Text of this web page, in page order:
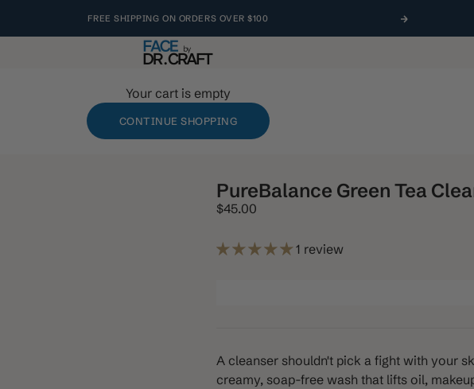
FREE SHIPPING ON ORDERS OVER $100
Next
FACE by Dr. Craft
Your cart is empty
CONTINUE SHOPPING
PureBalance Green Tea
Sale price
$45.00
1 review
A cleanser shouldn't pick a fight with your
creamy, soap-free wash that lifts oil,